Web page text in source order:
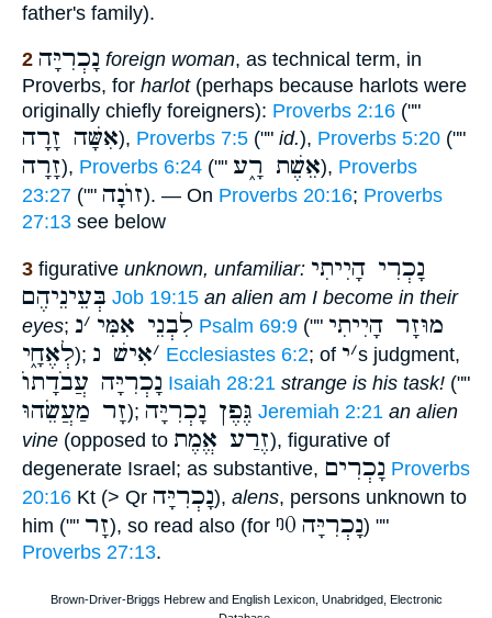
father's family).
2 נָכְרִיָּה foreign woman, as technical term, in
Proverbs, for harlot(perhaps because harlots were
originally chiefly foreigners): Proverbs 2:16 (""
אִשָּׁה זָרָה), Proverbs 7:5 ("" id.), Proverbs 5:20 (""
זָרָה), Proverbs 6:24 ("" אֵשֶׁת רָ֑ע), Proverbs
23:27 ("" זוֺנָה). — On Proverbs 20:16; Proverbs
27:13 see below
3 figurative unknown, unfamiliar: נָכְרִי הָיִיתִי
בְּעֵינֵיהֶם Job 19:15 an alien am I become in their
eyes; לִבְנֵי אִמִּי ׳נ Psalm 69:9 ("" מוּזָר הָיִיתִי
לְאֶחָ֑י); ׳אִישׁ נ Ecclesiastes 6:2; of ׳י s judgment,
נָכְרִיָּה עֲבֹדָתוֺ Isaiah 28:21 strange is his task! (""
זָר מַעֲשֵׂהוּ); גֶּפֶן נָכְרִיָּה Jeremiah 2:21 an alien
vine (opposed to זֶרַע אֱמֶת), figurative of
degenerate Israel; as substantive, נָכְרִים Proverbs
20:16 Kt (> Qr נָכְרִיָּה), alens, persons unknown to
him ("" זָר), so read also (for ᵑ0 נָכְרִיָּה) ""
Proverbs 27:13.